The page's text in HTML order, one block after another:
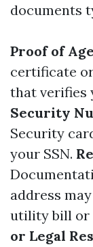
documents
Proof of Age
certificate
that verifies
Security
Security
your SSN.
address
utility bill or
or Legal